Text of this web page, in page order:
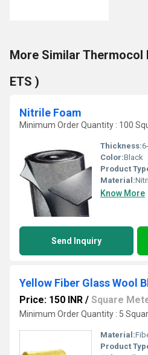
More Similar
ETS )
Nitrile Foam
Minimum Order Quantity : 100
Thickness:
Color:Black
Product
Material:
Know More
Send Inquiry
Yellow Fiber Glass Wool
Price: 150 INR / Square
Minimum Order Quantity : 5
Material:
Product